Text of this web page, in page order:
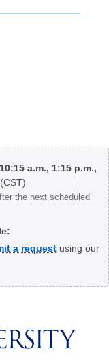
a.m., 1:15 p.m.,
(CST)
the next scheduled
a requestusing our